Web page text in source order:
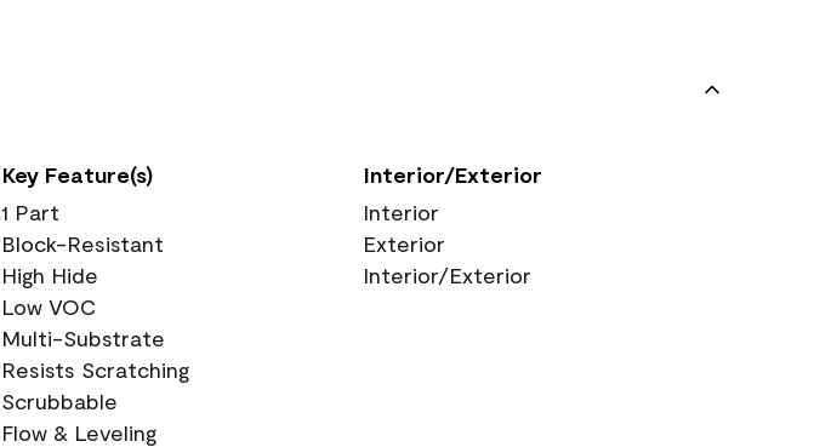
Key Feature(s)
1 Part
Block-Resistant
High Hide
Low VOC
Multi-Substrate
Resists Scratching
Scrubbable
Flow & Leveling
Interior/Exterior
Interior
Exterior
Interior/Exterior